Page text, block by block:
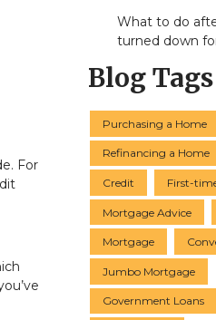
For
What to do
turned down
Blog Tags
Purchasing a Home
Refinancing a Home
Credit First-
Mortgage Advice
Mortgage
Jumbo Mortgage
Government Loans